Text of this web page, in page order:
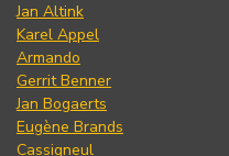
Jan Altink
Karel Appel
Armando
Gerrit Benner
Jan Bogaerts
Eugène Brands
Cassigneul